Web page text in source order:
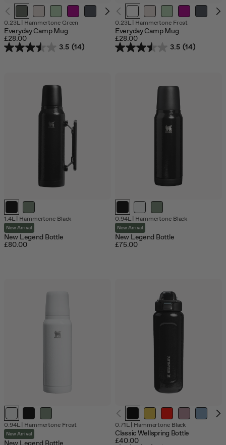
0.23L| Hammertone Green
Everyday Camp Mug
£28.00
3.5 (14)
0.23L| Hammertone Frost
Everyday Camp Mug
£28.00
3.5 (14)
1.4L| Hammertone Black
New Arrival
New Legend Bottle
£80.00
0.94L| Hammertone Black
New Arrival
New Legend Bottle
£75.00
0.94L| Hammertone Frost
New Arrival
New Legend Bottle
0.71L| Hammertone Black
Classic Wellspring Bottle
£40.00